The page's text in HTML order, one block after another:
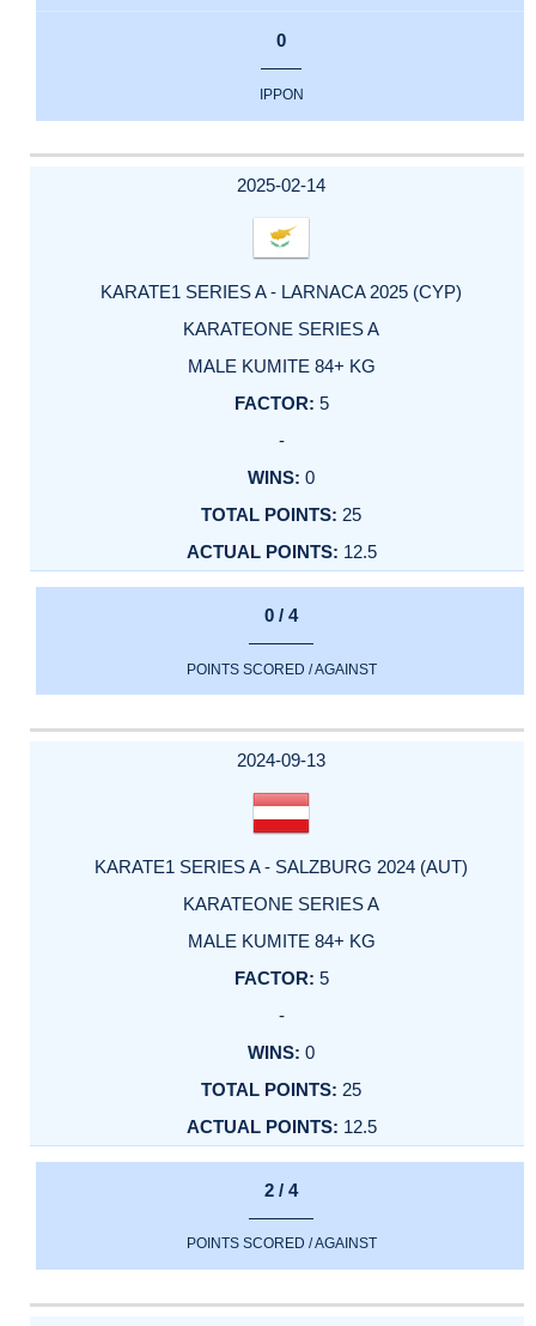
0
IPPON
2025-02-14
KARATE1 SERIES A - LARNACA 2025 (CYP)
KARATEONE SERIES A
MALE KUMITE 84+ KG
5
-
0
25
12.5
0 / 4
POINTS SCORED / AGAINST
2024-09-13
KARATE1 SERIES A - SALZBURG 2024 (AUT)
KARATEONE SERIES A
MALE KUMITE 84+ KG
5
-
0
25
12.5
2 / 4
POINTS SCORED / AGAINST